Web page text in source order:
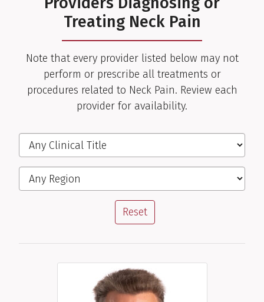
Treating Neck Pain
Note that every provider listed below may not
perform or prescribe all treatments or
procedures related to Neck Pain. Review each
provider for availability.
Filter the Providers
Clinical Title
Region